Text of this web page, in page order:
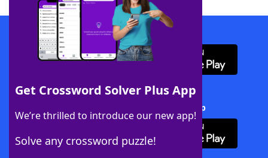
Get Crossword Solver Plus App
We’re thrilled to introduce our new app!
Solve any crossword puzzle!
Download WordFinder App
Download Crossword Solver + App